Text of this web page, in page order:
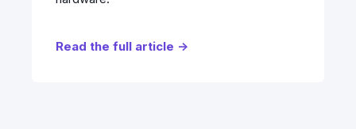
Read the full article →